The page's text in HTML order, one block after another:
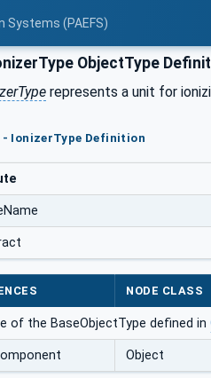
Systems (PAEFS)
ObjectType
represents a unit for
- IonizerType Definition
NODE CLASS
of the BaseObjectType defined in
Object